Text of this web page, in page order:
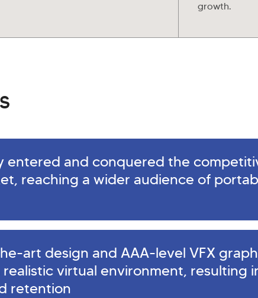
growth.
entered and conquered the
reaching a wider audience of
art design and AAA-level VFX
virtual environment, resulting
retention